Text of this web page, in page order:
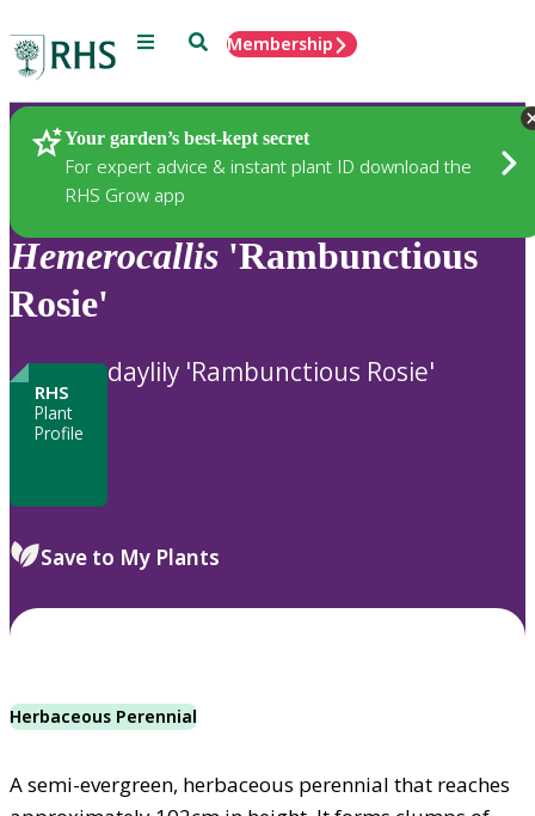
Menu SearchMembership
Your garden’s best-kept secret
For expert advice & instant plant ID download the
RHS Grow app
Plants
Hemerocallis 'Rambunctious
Rosie'
RHS
Plant
Profile
daylily 'Rambunctious Rosie'
Save to My Plants
Herbaceous Perennial
A semi-evergreen, herbaceous perennial that reaches